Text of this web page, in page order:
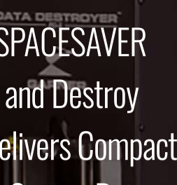
Destroy
Compact